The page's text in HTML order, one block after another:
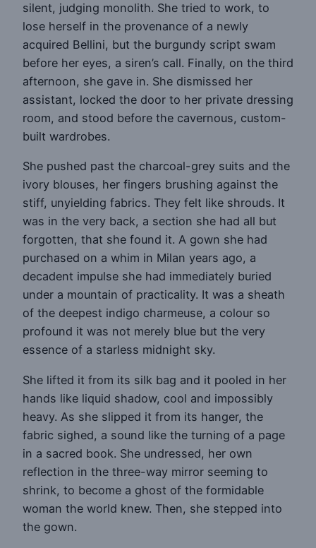
silent, judging monolith. She tried to work, to
lose herself in the provenance of a newly
acquired Bellini, but the burgundy script swam
before her eyes, a siren’s call. Finally, on the third
afternoon, she gave in. She dismissed her
assistant, locked the door to her private dressing
room, and stood before the cavernous, custom-
built wardrobes.
She pushed past the charcoal-grey suits and the
ivory blouses, her fingers brushing against the
stiff, unyielding fabrics. They felt like shrouds. It
was in the very back, a section she had all but
forgotten, that she found it. A gown she had
purchased on a whim in Milan years ago, a
decadent impulse she had immediately buried
under a mountain of practicality. It was a sheath
of the deepest indigo charmeuse, a colour so
profound it was not merely blue but the very
essence of a starless midnight sky.
She lifted it from its silk bag and it pooled in her
hands like liquid shadow, cool and impossibly
heavy. As she slipped it from its hanger, the
fabric sighed, a sound like the turning of a page
in a sacred book. She undressed, her own
reflection in the three-way mirror seeming to
shrink, to become a ghost of the formidable
woman the world knew. Then, she stepped into
the gown.